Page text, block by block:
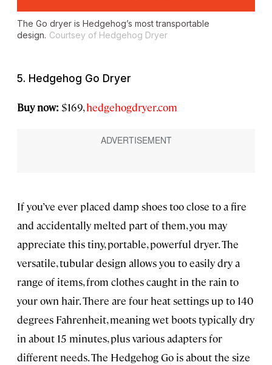
The Go dryer is Hedgehog’s most transportable
design. Courtsey of Hedgehog Dryer
5. Hedgehog Go Dryer
Buy now: $169,hedgehogdryer.com
If you’ve ever placed damp shoes too close to a fire
and accidentally melted part of them, you may
appreciate this tiny, portable, powerful dryer. The
versatile, tubular design allows you to easily dry a
range of items, from clothes caught in the rain to
your own hair. There are four heat settings up to 140
degrees Fahrenheit, meaning wet boots typically dry
in about 15 minutes, plus various adapters for
different needs. The Hedgehog Go is about the size